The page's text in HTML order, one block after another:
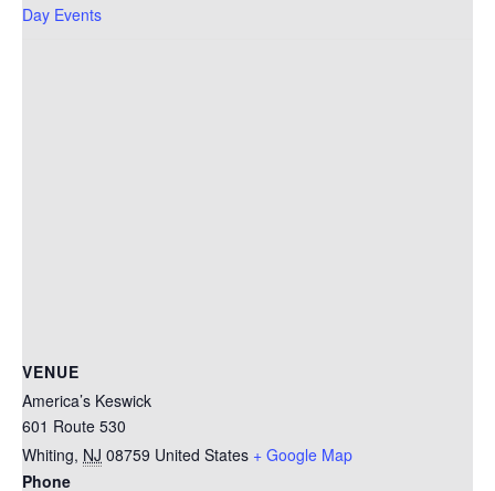
Day Events
VENUE
America’s Keswick
601 Route 530
Whiting, NJ 08759 United States + Google Map
Phone